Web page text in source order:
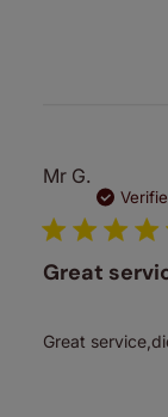
Mr G.
Great
Great